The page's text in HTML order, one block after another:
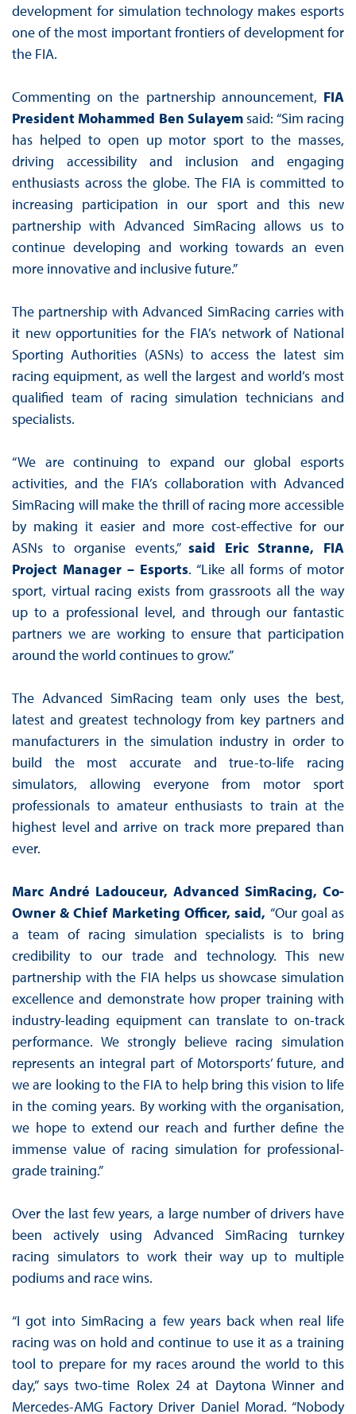
development for simulation technology makes esports
one of the most important frontiers of development for
the FIA.
Commenting on the partnership announcement, FIA
President Mohammed Ben Sulayemsaid: “Sim racing
has helped to open up motor sport to the masses,
driving accessibility and inclusion and engaging
enthusiasts across the globe. The FIA is committed to
increasing participation in our sport and this new
partnership with Advanced SimRacing allows us to
continue developing and working towards an even
more innovative and inclusive future.”
The partnership with Advanced SimRacing carries with
it new opportunities for the FIA’s network of National
Sporting Authorities (ASNs) to access the latest sim
racing equipment, as well the largest and world’s most
qualified team of racing simulation technicians and
specialists.
“We are continuing to expand our global esports
activities, and the FIA’s collaboration with Advanced
SimRacing will make the thrill of racing more accessible
by making it easier and more cost-effective for our
ASNs to organise events,”said Eric Stranne, FIA
Project Manager – Esports. “Like all forms of motor
sport, virtual racing exists from grassroots all the way
up to a professional level, and through our fantastic
partners we are working to ensure that participation
around the world continues to grow.”
The Advanced SimRacing team only uses the best,
latest and greatest technology from key partners and
manufacturers in the simulation industry in order to
build the most accurate and true-to-life racing
simulators, allowing everyone from motor sport
professionals to amateur enthusiasts to train at the
highest level and arrive on track more prepared than
ever.
Marc André Ladouceur, Advanced SimRacing, Co-
Owner & Chief Marketing Officer, said, “Our goal as
a team of racing simulation specialists is to bring
credibility to our trade and technology. This new
partnership with the FIA helps us showcase simulation
excellence and demonstrate how proper training with
industry-leading equipment can translate to on-track
performance. We strongly believe racing simulation
represents an integral part of Motorsports’ future, and
we are looking to the FIA to help bring this vision to life
in the coming years. By working with the organisation,
we hope to extend our reach and further define the
immense value of racing simulation for professional-
grade training.”
Over the last few years, a large number of drivers have
been actively using Advanced SimRacing turnkey
racing simulators to work their way up to multiple
podiums and race wins.
“I got into SimRacing a few years back when real life
racing was on hold and continue to use it as a training
tool to prepare for my races around the world to this
day,” says two-time Rolex 24 at Daytona Winner and
Mercedes-AMG Factory Driver Daniel Morad. “Nobody